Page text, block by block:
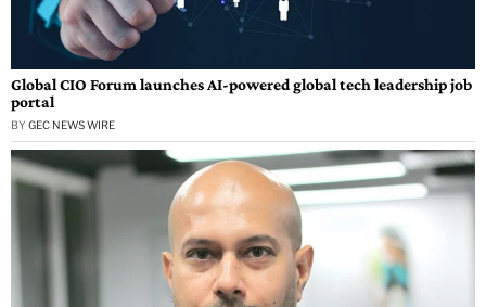
Global CIO Forum launches AI-powered global tech leadership job
portal
BY GEC NEWS WIRE